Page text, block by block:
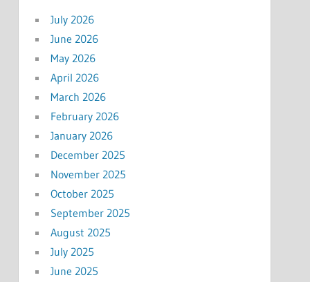
July 2026
June 2026
May 2026
April 2026
March 2026
February 2026
January 2026
December 2025
November 2025
October 2025
September 2025
August 2025
July 2025
June 2025